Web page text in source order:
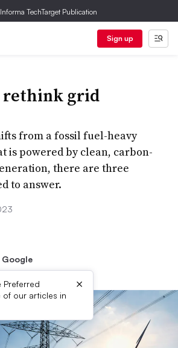
TechTarget Publication
Sign up
rethink grid
from a fossil fuel-heavy
is powered by clean, carbon-
there are three
to answer.
Preferred
of our articles in
×